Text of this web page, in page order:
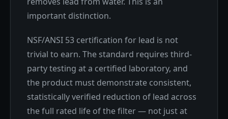
important distinction.
NSF/ANSI 53 certification for lead is not
trivial to earn. The standard requires third-
party testing at a certified laboratory, and
the product must demonstrate consistent,
statistically verified reduction of lead across
the full rated life of the filter — not just at